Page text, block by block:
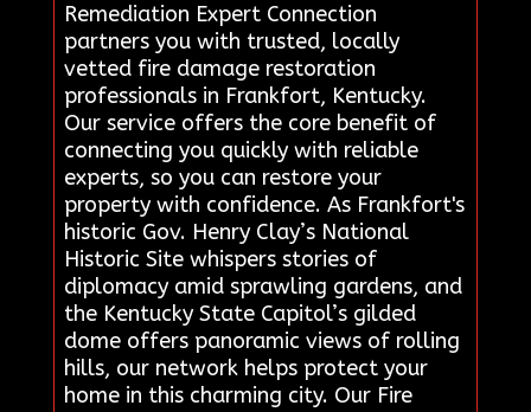
Remediation Expert Connection
partners you with trusted, locally
vetted fire damage restoration
professionals in Frankfort, Kentucky.
Our service offers the core benefit of
connecting you quickly with reliable
experts, so you can restore your
property with confidence. As Frankfort's
historic Gov. Henry Clay’s National
Historic Site whispers stories of
diplomacy amid sprawling gardens, and
the Kentucky State Capitol’s gilded
dome offers panoramic views of rolling
hills, our network helps protect your
home in this charming city. Our Fire